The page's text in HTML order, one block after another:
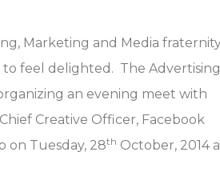
Marketing and Media
to feel delighted. The Advertising
an evening meet with
Chief Creative Officer, Facebook
on Tuesday, 28th October, 2014